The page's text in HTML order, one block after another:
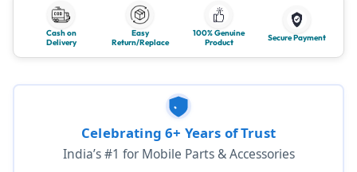
Cash on
Delivery
Easy
Return/Replace
100% Genuine
Product
Secure Payment
Celebrating 6+ Years of Trust
India’s #1 for Mobile Parts & Accessories